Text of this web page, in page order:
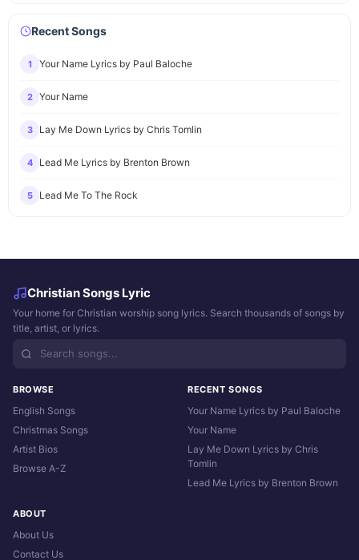
Recent Songs
1 Your Name Lyrics by Paul Baloche
2 Your Name
3 Lay Me Down Lyrics by Chris Tomlin
4 Lead Me Lyrics by Brenton Brown
5 Lead Me To The Rock
Christian Songs Lyric
Your home for Christian worship song lyrics. Search thousands of songs by
title, artist, or lyrics.
BROWSE
English Songs
Christmas Songs
Artist Bios
Browse A-Z
RECENT SONGS
Your Name Lyrics by Paul Baloche
Your Name
Lay Me Down Lyrics by Chris
Tomlin
Lead Me Lyrics by Brenton Brown
ABOUT
About Us
Contact Us